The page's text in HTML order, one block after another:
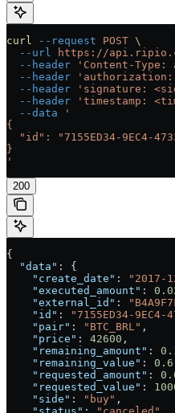
curl --request POST \
  --url
https://
  --header
'Content-
  --header
'authorization:
  --header
'signature:
  --header
'timestamp:
  --data
'
{
"id": "7155ED34-9EC4-
}
'
200
{
  "data"
: {
    "create_date"
: "2017-
    "executed_amount"
:
    "external_id"
:
    "id"
: "7155ED34-9EC4-
    "pair"
: "BTC_BRL" ,
    "price"
: 42600 ,
    "remaining_amount"
:
    "remaining_value"
: 0.6
    "requested_amount"
:
    "requested_value"
:
    "side"
: "buy" ,